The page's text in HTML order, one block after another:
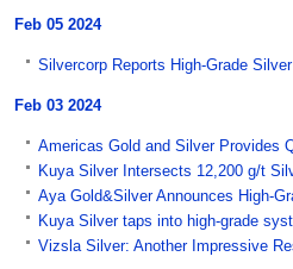
Feb 05 2024
Silvercorp Reports High-Grade
Feb 03 2024
Americas Gold and Silver Provides
Kuya Silver Intersects 12,200 g/t
Aya Gold&Silver Announces High-
Kuya Silver taps into high-grade
Vizsla Silver: Another Impressive